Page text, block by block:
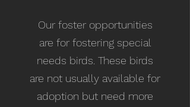
Our foster opportunities
are for fostering special
needs birds. These birds
are not usually available for
adoption but need more